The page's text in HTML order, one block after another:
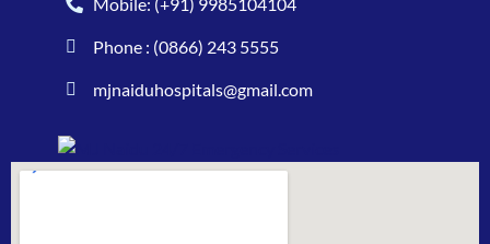
Phone : (0866) 243 5555
mjnaiduhospitals@gmail.com